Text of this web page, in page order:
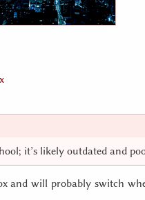
it’s likely outdated and
and will probably switch